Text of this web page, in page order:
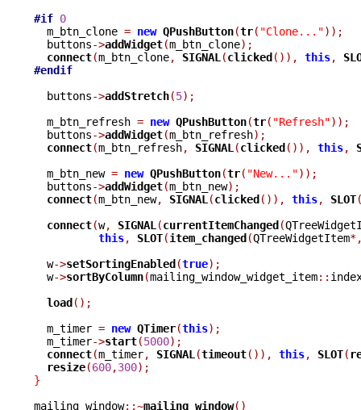
#if 0
  m_btn_clone
= new QPushButton(tr( "Clone..."));
  buttons
->addWidget(m_btn_clone);
connect(m_btn_clone, SIGNAL (clicked()), this,
#endif
  buttons
->addStretch(5);
  m_btn_refresh
= new QPushButton(tr( "Refresh"));
  buttons
->addWidget(m_btn_refresh);
connect(m_btn_refresh, SIGNAL (clicked()), this,
  m_btn_new
= new QPushButton(tr( "New..."));
  buttons
->addWidget(m_btn_new);
connect(m_btn_new, SIGNAL (clicked()), this, SLOT
connect(w, SIGNAL (currentItemChanged(
this, SLOT(item_changed(QTreeWidgetItem
  w
->setSortingEnabled(true);
  w
->sortByColumn(mailing_window_widget_item::
load();
  m_timer
= new QTimer(this);
  m_timer
->start(5000);
connect(m_timer, SIGNAL (timeout()), this, SLOT(
resize(600,300);
}
mailing_window::~mailing_window()